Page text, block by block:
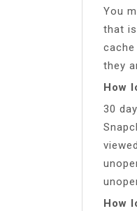
You
that
they
How
30
How